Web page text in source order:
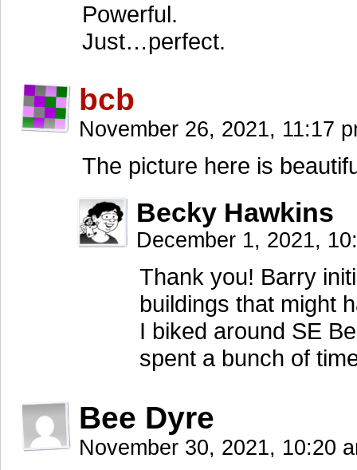
Powerful.
Just…perfect.
bcb
November 26, 2021, 11:17
The picture here is
Becky Hawkins
December 1, 2021,
Thank you! Barry
buildings that might
I biked around SE
spent a bunch of
Bee Dyre
November 30, 2021, 10:20